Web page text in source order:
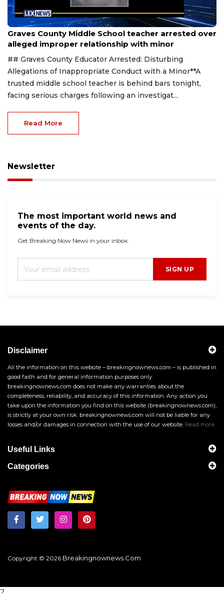
Aug 8, 2026
Graves County Middle School teacher arrested over
alleged improper relationship with minor
## Graves County Educator Arrested: Disturbing
Allegations of Inappropriate Conduct with a Minor**A
trusted middle school teacher is behind bars tonight,
facing serious charges following an investigat...
Read More
Newsletter
The most important world news and
events of the day.
Get Breaking Now News in your inbox.
SIGN UP
Disclaimer
All the information on this website – breakingnownews.com – is published in
good faith and for general information purposes only.
breakingnownews.com does not make any warranties about the
completeness, reliability, and accuracy of this information. Any action you
take upon the information you find on this website (breakingnownews.com),
is strictly at your own risk. breakingnownews.com will not be liable for any
losses and/or damages in connection with the use of our website. Read more
Useful Links
Categories
Copyright © 2026 Breakingnownews.com